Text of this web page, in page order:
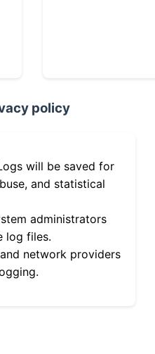
policy
will be saved for
and statistical
administrators
log files.
network providers